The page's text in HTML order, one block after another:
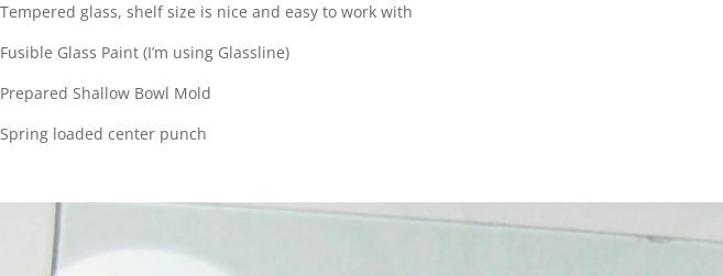
Tempered glass, shelf size is nice and easy to work with
Fusible Glass Paint (I’m using Glassline)
Prepared Shallow Bowl Mold
Spring loaded center punch